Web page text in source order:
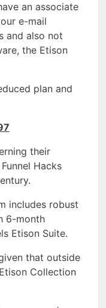
an associate
e-mail
and also not
the Etison
plan and
their
Hacks
includes robust
6-month
Etison Suite.
that outside
Collection